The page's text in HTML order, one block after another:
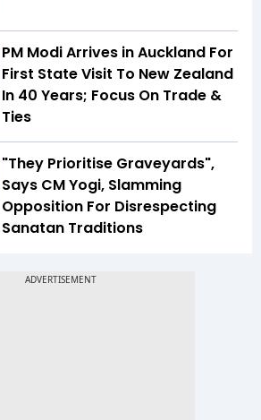
PM Modi Arrives in Auckland For
First State Visit To New Zealand
In 40 Years; Focus On Trade &
Ties
"They Prioritise Graveyards",
Says CM Yogi, Slamming
Opposition For Disrespecting
Sanatan Traditions